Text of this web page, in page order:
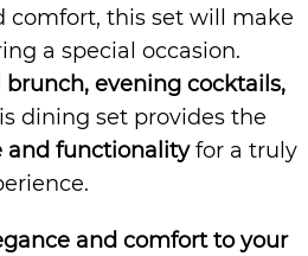
comfort, this set will make
a special occasion.
brunch, evening cocktails,
dining set provides the
and functionalityfor a truly
and comfort to your